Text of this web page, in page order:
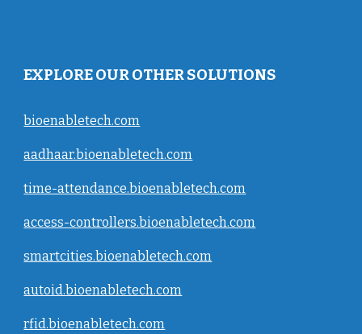
EXPLORE OUR OTHER SOLUTIONS
bioenabletech.com
aadhaar.bioenabletech.com
time-attendance.bioenabletech.com
access-controllers.bioenabletech.com
smartcities.bioenabletech.com
autoid.bioenabletech.com
rfid.bioenabletech.com